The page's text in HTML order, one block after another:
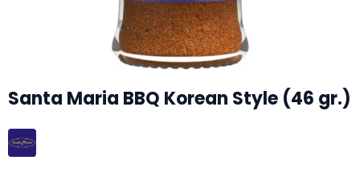
Santa Maria BBQ Korean Style (46 gr.)